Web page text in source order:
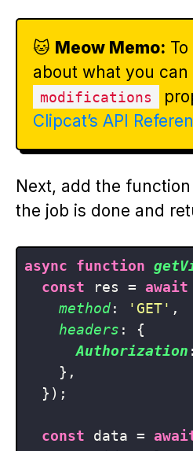
🐱 Meow Memo:
about what you can
modifications
Clipcat’s API
Next, add the
the job is done and
async function
const res = await
method: 'GET' ,
headers : {
Authorization
    },
  });
const data =